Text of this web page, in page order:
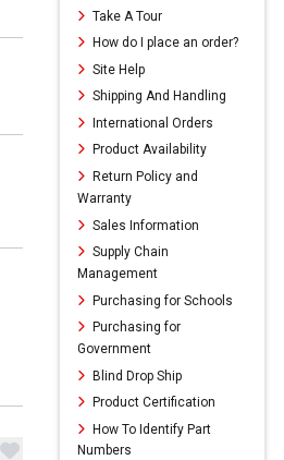
Take A Tour
How do I place an order?
Site Help
Shipping And Handling
International Orders
Product Availability
Return Policy and
Warranty
Sales Information
Supply Chain
Management
Purchasing for Schools
Purchasing for
Government
Blind Drop Ship
Product Certification
How To Identify Part
Numbers